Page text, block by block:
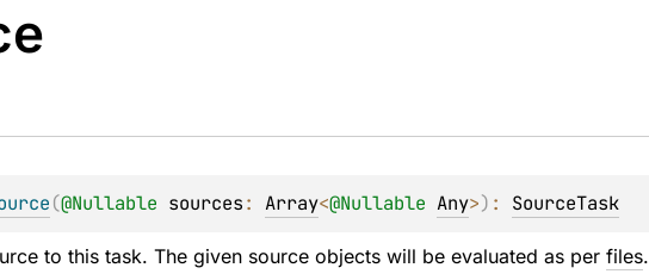
(@Nullable sources: Array<@Nullable Any>) : SourceTask
to this task. The given source objects will be evaluated as per files.